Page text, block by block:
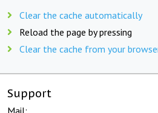
Clear the cache automatically
Reload the page by pressing
Clear the cache from your
Support
Mail: